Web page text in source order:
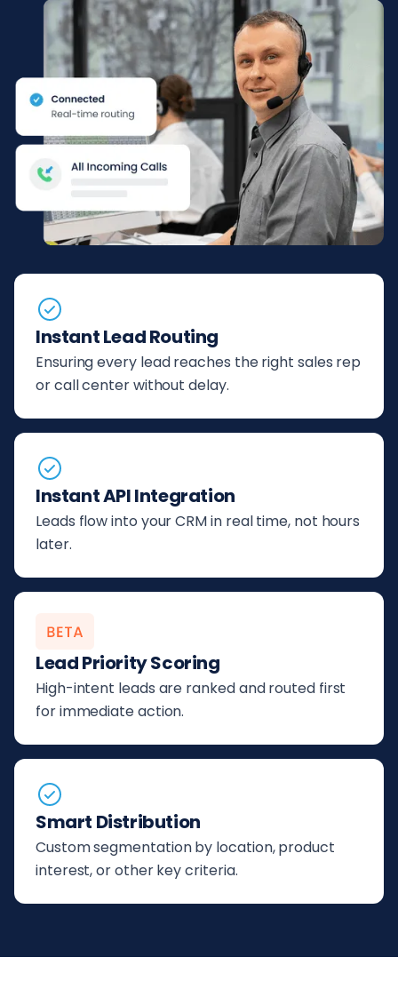
Instant Lead Routing
Ensuring every lead reaches the right sales rep
or call center without delay.
Instant API Integration
Leads flow into your CRM in real time, not hours
later.
Lead Priority Scoring
High-intent leads are ranked and routed first
for immediate action.
Smart Distribution
Custom segmentation by location, product
interest, or other key criteria.